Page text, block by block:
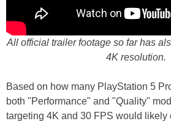
All official trailer footage so far has
4K resolution.
Based on how many PlayStation 5
both "Performance" and "Quality"
targeting 4K and 30 FPS would likely